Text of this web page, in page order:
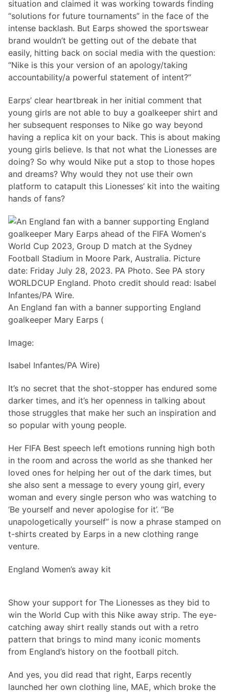
situation and claimed it was working towards finding
“solutions for future tournaments” in the face of the
intense backlash. But Earps showed the sportswear
brand wouldn’t be getting out of the debate that
easily, hitting back on social media with the question:
“Nike is this your version of an apology/taking
accountability/a powerful statement of intent?”
Earps’ clear heartbreak in her initial comment that
young girls are not able to buy a goalkeeper shirt and
her subsequent responses to Nike go way beyond
having a replica kit on your back. This is about making
young girls believe. Is that not what the Lionesses are
doing? So why would Nike put a stop to those hopes
and dreams? Why would they not use their own
platform to catapult this Lionesses’ kit into the waiting
hands of fans?
An England fan with a banner supporting England
goalkeeper Mary Earps (
Image:
Isabel Infantes/PA Wire)
It’s no secret that the shot-stopper has endured some
darker times, and it’s her openness in talking about
those struggles that make her such an inspiration and
so popular with young people.
Her FIFA Best speech left emotions running high both
in the room and across the world as she thanked her
loved ones for helping her out of the dark times, but
she also sent a message to every young girl, every
woman and every single person who was watching to
‘Be yourself and never apologise for it’. “Be
unapologetically yourself” is now a phrase stamped on
t-shirts created by Earps in a new clothing range
venture.
England Women’s away kit
Show your support for The Lionesses as they bid to
win the World Cup with this Nike away strip. The eye-
catching away shirt really stands out with a retro
pattern that brings to mind many iconic moments
from England’s history on the football pitch.
And yes, you did read that right, Earps recently
launched her own clothing line, MAE, which broke the